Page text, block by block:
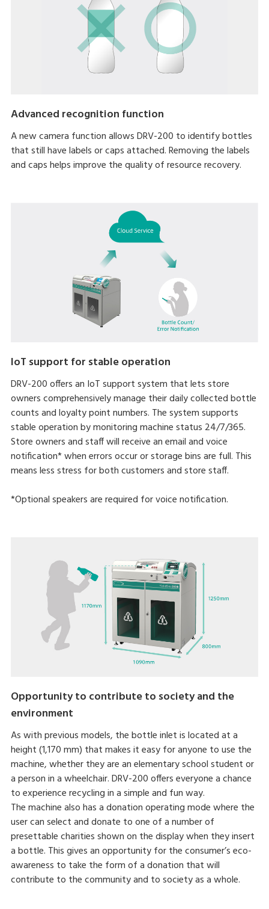
Advanced recognition function
A new camera function allows DRV-200 to identify bottles
that still have labels or caps attached. Removing the labels
and caps helps improve the quality of resource recovery.
IoT support for stable operation
DRV-200 offers an IoT support system that lets store
owners comprehensively manage their daily collected bottle
counts and loyalty point numbers. The system supports
stable operation by monitoring machine status 24/7/365.
Store owners and staff will receive an email and voice
notification* when errors occur or storage bins are full. This
means less stress for both customers and store staff.
*Optional speakers are required for voice notification.
Opportunity to contribute to society and the
environment
As with previous models, the bottle inlet is located at a
height (1,170 mm) that makes it easy for anyone to use the
machine, whether they are an elementary school student or
a person in a wheelchair. DRV-200 offers everyone a chance
to experience recycling in a simple and fun way.
The machine also has a donation operating mode where the
user can select and donate to one of a number of
presettable charities shown on the display when they insert
a bottle. This gives an opportunity for the consumer’s eco-
awareness to take the form of a donation that will
contribute to the community and to society as a whole.